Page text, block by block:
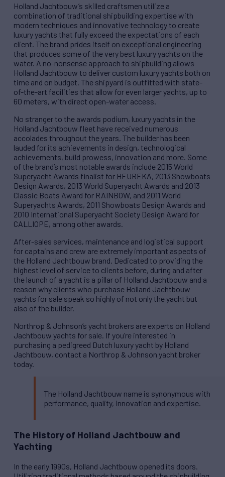
Holland Jachtbouw’s skilled craftsmen utilize a
combination of traditional shipbuilding expertise with
modern techniques and innovative technology to create
luxury yachts that fully exceed the expectations of each
client. The brand prides itself on exceptional engineering
that produces some of the very best luxury yachts on the
water. A no-nonsense approach to shipbuilding allows
Holland Jachtbouw to deliver custom luxury yachts both on
time and on budget. The shipyard is outfitted with state-
of-the-art facilities that allow for even larger yachts, up to
60 meters, with direct open-water access.
No stranger to the awards podium, luxury yachts in the
Holland Jachtbouw fleet have received numerous
accolades throughout the years. The builder has been
lauded for its achievements in design, technological
achievements, build prowess, innovation and more. Some
of the brand’s most notable awards include 2015 World
Superyacht Awards finalist for HEUREKA, 2013 Showboats
Design Awards, 2013 World Superyacht Awards and 2013
Classic Boats Award for RAINBOW, and 2011 World
Superyachts Awards, 2011 Showboats Design Awards and
2010 International Superyacht Society Design Award for
CALLIOPE, among other awards.
After-sales services, maintenance and logistical support
for captains and crew are extremely important aspects of
the Holland Jachtbouw brand. Dedicated to providing the
highest level of service to clients before, during and after
the launch of a yacht is a pillar of Holland Jachtbouw and a
reason why clients who purchase Holland Jachtbouw
yachts for sale speak so highly of not only the yacht but
also of the builder.
Northrop & Johnson’s yacht brokers are experts on Holland
Jachtbouw yachts for sale. If you’re interested in
purchasing a pedigreed Dutch luxury yacht by Holland
Jachtbouw, contact a Northrop & Johnson yacht broker
today.
The Holland Jachtbouw name is synonymous with
performance, quality, innovation and expertise.
The History of Holland Jachtbouw and
Yachting
In the early 1990s, Holland Jachtbouw opened its doors.